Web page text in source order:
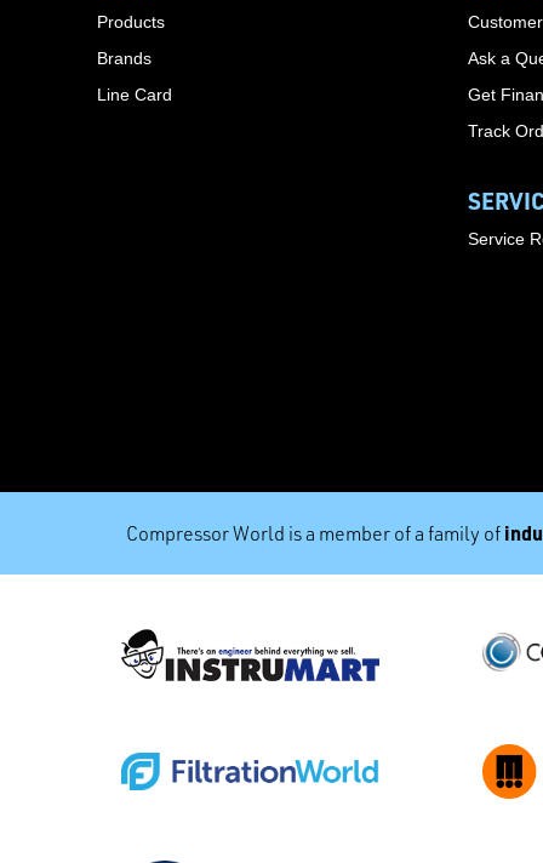
Products
Brands
Line Card
Ask a
Get
Track
Service
Compressor World is a member of a family of